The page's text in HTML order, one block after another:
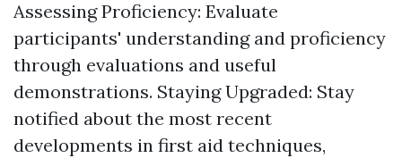
Assessing Proficiency: Evaluate
participants' understanding and proficiency
through evaluations and useful
demonstrations. Staying Upgraded: Stay
notified about the most recent
developments in first aid techniques,